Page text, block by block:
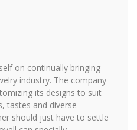
on continually bringing
industry. The company
its designs to suit
tastes and diverse
should just have to settle